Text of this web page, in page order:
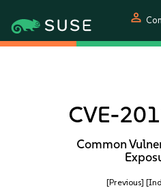
person
CVE-
Common
[Previous]